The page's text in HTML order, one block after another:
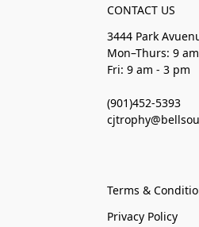
CONTACT US
3444 Park
Mon–Thurs: 9
Fri: 9 am - 3 pm
(901)452-5393
Terms &
Privacy Policy